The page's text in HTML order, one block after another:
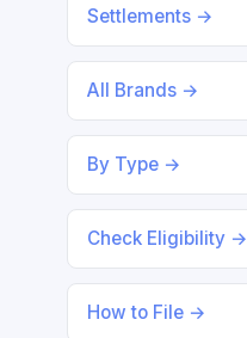
Settlements →
All Brands →
By Type →
Check Eligibility →
How to File →